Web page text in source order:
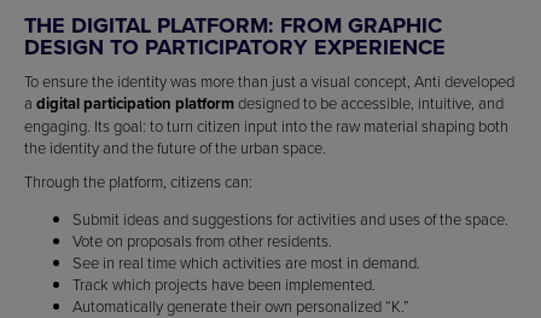
THE DIGITAL PLATFORM: FROM GRAPHIC
DESIGN TO PARTICIPATORY EXPERIENCE
To ensure the identity was more than just a visual concept, Anti developed
a digital participation platformdesigned to be accessible, intuitive, and
engaging. Its goal: to turn citizen input into the raw material shaping both
the identity and the future of the urban space.
Through the platform, citizens can:
Submit ideas and suggestions for activities and uses of the space.
Vote on proposals from other residents.
See in real time which activities are most in demand.
Track which projects have been implemented.
Automatically generate their own personalized “K.”